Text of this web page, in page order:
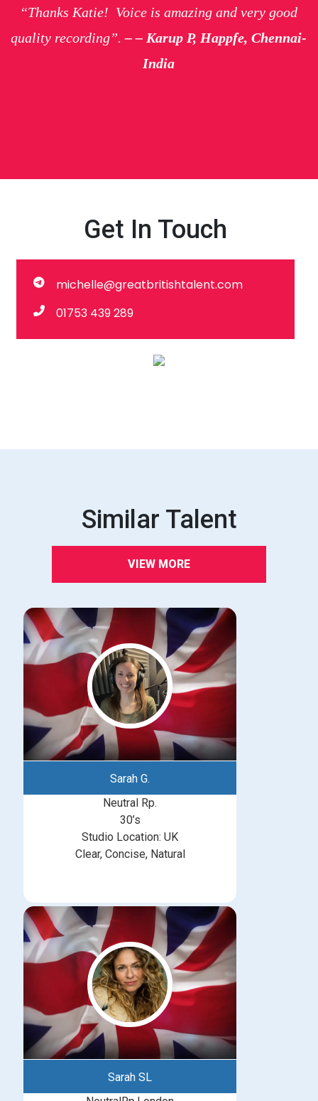
“Thanks Katie! Voice is amazing and very good
quality recording”. – – Karup P, Happfe, Chennai-
India
Get In Touch
michelle@greatbritishtalent.com
01753 439 289
Similar Talent
VIEW MORE
Sarah G.
Neutral Rp.
30’s
Studio Location: UK
Clear, Concise, Natural
Sarah SL